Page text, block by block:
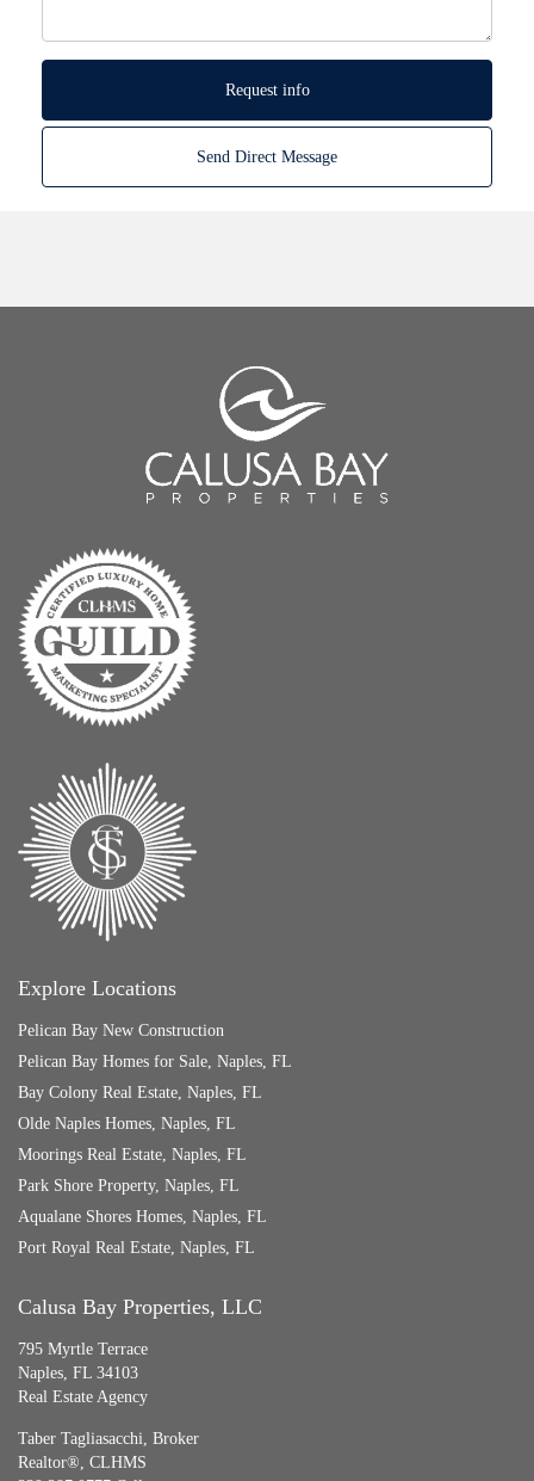
Request info
Send Direct Message
Explore Locations
Pelican Bay New Construction
Pelican Bay Homes for Sale, Naples, FL
Bay Colony Real Estate, Naples, FL
Olde Naples Homes, Naples, FL
Moorings Real Estate, Naples, FL
Park Shore Property, Naples, FL
Aqualane Shores Homes, Naples, FL
Port Royal Real Estate, Naples, FL
Calusa Bay Properties, LLC
795 Myrtle Terrace
Naples, FL 34103
Real Estate Agency
Taber Tagliasacchi, Broker
Realtor®, CLHMS